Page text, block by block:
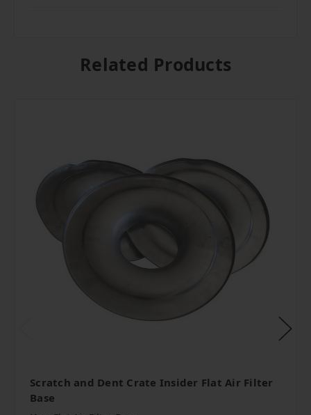
Related Products
Scratch and Dent Crate Insider Flat Air Filter
Base